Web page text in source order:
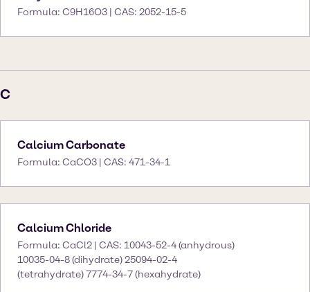
Formula: C9H16O3 | CAS: 2052-15-5
C
Calcium Carbonate
Formula: CaCO3 | CAS: 471-34-1
Calcium Chloride
Formula: CaCl2 | CAS: 10043-52-4 (anhydrous)
10035-04-8 (dihydrate) 25094-02-4
(tetrahydrate) 7774-34-7 (hexahydrate)